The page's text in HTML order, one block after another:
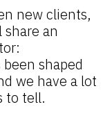
new clients,
an
shaped
we have a lot
to tell.